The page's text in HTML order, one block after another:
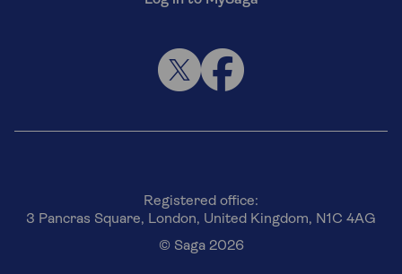
Registered office:
3 Pancras Square, London, United Kingdom, N1C 4AG
© Saga 2026